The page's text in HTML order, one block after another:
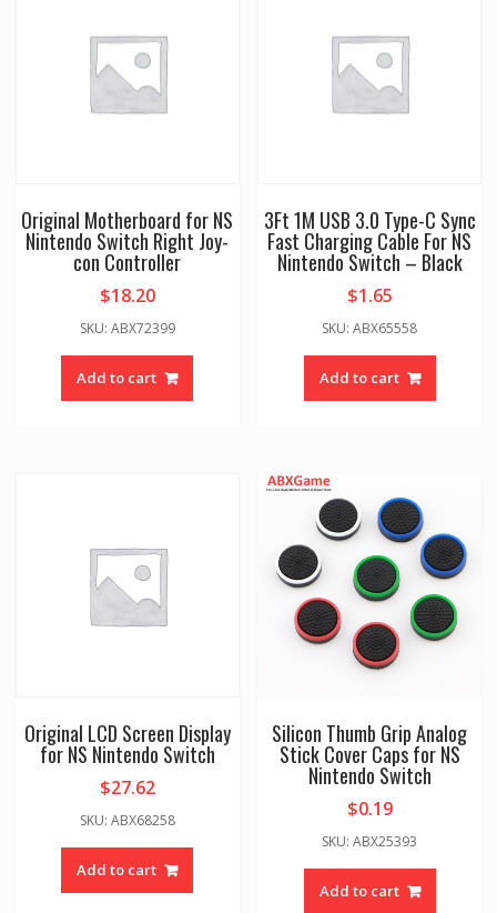
Original Motherboard for NS
Nintendo Switch Right Joy-
con Controller
$18.20
SKU: ABX72399
Add to cart
3Ft 1M USB 3.0 Type-C Sync
Fast Charging Cable For NS
Nintendo Switch – Black
$1.65
SKU: ABX65558
Add to cart
Original LCD Screen Display
for NS Nintendo Switch
$27.62
SKU: ABX68258
Add to cart
Silicon Thumb Grip Analog
Stick Cover Caps for NS
Nintendo Switch
$0.19
SKU: ABX25393
Add to cart